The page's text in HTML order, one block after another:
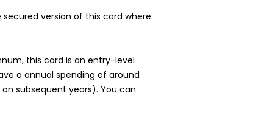
version of this card where
this card is an entry-level
a annual spending of around
subsequent years). You can